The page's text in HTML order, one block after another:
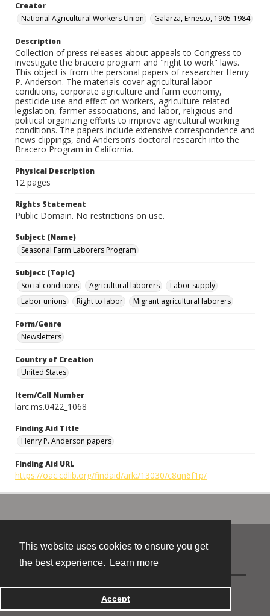
This website uses cookies to ensure you get
the best experience.
Learn more
Accept
Creator
National Agricultural Workers Union
Galarza, Ernesto, 1905-1984
Description
Collection of press releases about appeals to Congress to
investigate the bracero program and "right to work" laws.
This object is from the personal papers of researcher Henry
P. Anderson. The materials cover agricultural labor
conditions, corporate agriculture and farm economy,
pesticide use and effect on workers, agriculture-related
legislation, farmer associations, and labor, religious and
political organizing efforts to improve agricultural working
conditions. The papers include extensive correspondence and
news clippings, and Anderson’s doctoral research into the
Bracero Program in California.
Physical Description
12 pages
Rights Statement
Public Domain. No restrictions on use.
Subject (Name)
Seasonal Farm Laborers Program
Subject (Topic)
Social conditions
Agricultural laborers
Labor supply
Labor unions
Right to labor Migrant agricultural laborers
Form/Genre
Newsletters
Country of Creation
United States
Item/Call Number
larc.ms.0422_1068
Finding Aid Title
Henry P. Anderson papers
Finding Aid URL
https://oac.cdlib.org/findaid/ark:/13030/c8qn6f1p/
Powered by